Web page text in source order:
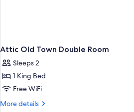
Attic Old Town Double Room
Sleeps 2
1 King Bed
Free WiFi
More details
More